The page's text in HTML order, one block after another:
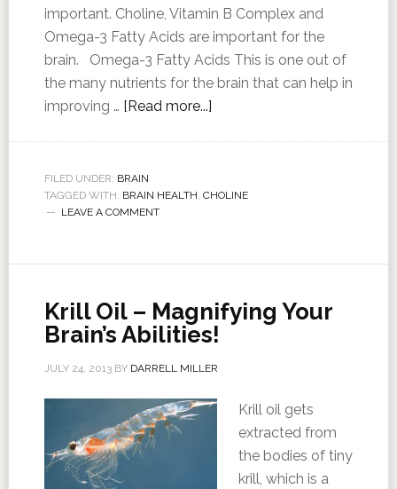
important. Choline, Vitamin B Complex and
Omega-3 Fatty Acids are important for the
brain. Omega-3 Fatty Acids This is one out of
the many nutrients for the brain that can help in
improving … [Read more...]
FILED UNDER: BRAIN
TAGGED WITH: BRAIN HEALTH, CHOLINE
LEAVE A COMMENT
Krill Oil – Magnifying Your
Brain’s Abilities!
JULY 24, 2013BY DARRELL MILLER
Krill oil gets
extracted from
the bodies of tiny
krill, which is a